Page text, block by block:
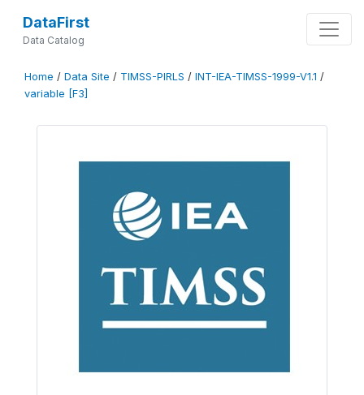
DataFirst
Data Catalog
Home / Data Site / TIMSS-PIRLS / INT-IEA-TIMSS-1999-V1.1 /
variable [F3]